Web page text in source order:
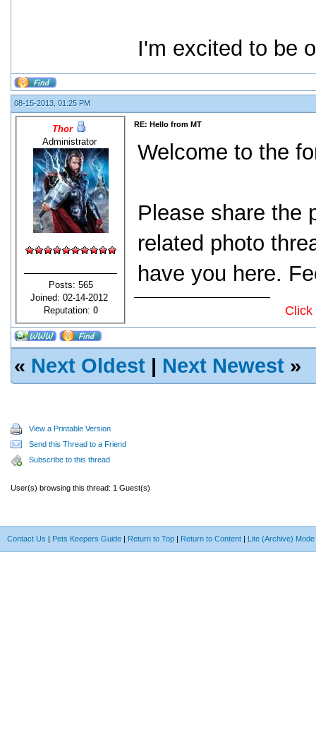
I'm excited to be
08-15-2013, 01:25 PM
Thor
Administrator
Posts: 565
Joined: 02-14-2012
Reputation: 0
RE: Hello from MT
Welcome to the
Please share the
related photo
have you here.
Click
« Next Oldest | Next Newest »
View a Printable Version
Send this Thread to a Friend
Subscribe to this thread
User(s) browsing this thread: 1 Guest(s)
Contact Us | Pets Keepers Guide | Return to Top | Return to Content | Lite (Archive) Mode